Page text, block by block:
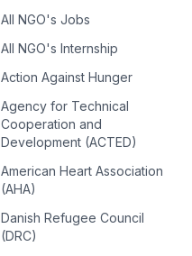
All NGO's Jobs
All NGO's Internship
Action Against Hunger
Agency for Technical
Cooperation and
Development (ACTED)
American Heart Association
(AHA)
Danish Refugee Council
(DRC)